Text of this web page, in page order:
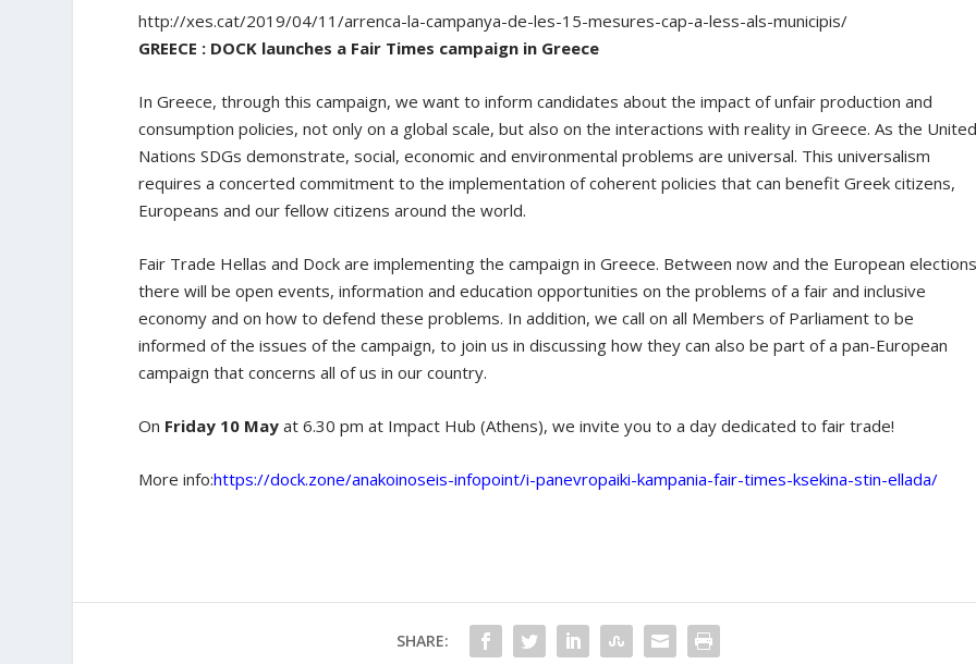
http://xes.cat/2019/04/11/arrenca-la-campanya-de-les-15-mesures-cap-a-less-als-municipis/
GREECE : DOCK launches a Fair Times campaign in Greece
In Greece, through this campaign, we want to inform candidates about the impact of unfair production and
consumption policies, not only on a global scale, but also on the interactions with reality in Greece. As the
Nations SDGs demonstrate, social, economic and environmental problems are universal. This universalism
requires a concerted commitment to the implementation of coherent policies that can benefit Greek citizens,
Europeans and our fellow citizens around the world.
Fair Trade Hellas and Dock are implementing the campaign in Greece. Between now and the European
there will be open events, information and education opportunities on the problems of a fair and inclusive
economy and on how to defend these problems. In addition, we call on all Members of Parliament to be
informed of the issues of the campaign, to join us in discussing how they can also be part of a pan-European
campaign that concerns all of us in our country.
On Friday 10 May at 6.30 pm at Impact Hub (Athens), we invite you to a day dedicated to fair trade!
More info:https://dock.zone/anakoinoseis-infopoint/i-panevropaiki-kampania-fair-times-ksekina-stin-ellada/
SHARE: